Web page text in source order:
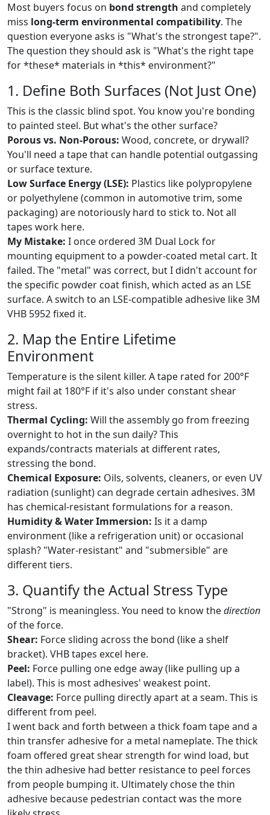
Most buyers focus on bond strength and completely
miss long-term environmental compatibility. The
question everyone asks is "What's the strongest tape?".
The question they should ask is "What's the right tape
for *these* materials in *this* environment?"
1. Define Both Surfaces (Not Just One)
This is the classic blind spot. You know you're bonding
to painted steel. But what's the other surface?
Porous vs. Non-Porous: Wood, concrete, or drywall?
You'll need a tape that can handle potential outgassing
or surface texture.
Low Surface Energy (LSE): Plastics like polypropylene
or polyethylene (common in automotive trim, some
packaging) are notoriously hard to stick to. Not all
tapes work here.
My Mistake: I once ordered 3M Dual Lock for
mounting equipment to a powder-coated metal cart. It
failed. The "metal" was correct, but I didn't account for
the specific powder coat finish, which acted as an LSE
surface. A switch to an LSE-compatible adhesive like 3M
VHB 5952 fixed it.
2. Map the Entire Lifetime
Environment
Temperature is the silent killer. A tape rated for 200°F
might fail at 180°F if it's also under constant shear
stress.
Thermal Cycling: Will the assembly go from freezing
overnight to hot in the sun daily? This
expands/contracts materials at different rates,
stressing the bond.
Chemical Exposure: Oils, solvents, cleaners, or even UV
radiation (sunlight) can degrade certain adhesives. 3M
has chemical-resistant formulations for a reason.
Humidity & Water Immersion: Is it a damp
environment (like a refrigeration unit) or occasional
splash? "Water-resistant" and "submersible" are
different tiers.
3. Quantify the Actual Stress Type
"Strong" is meaningless. You need to know thedirection
of the force.
Shear: Force sliding across the bond (like a shelf
bracket). VHB tapes excel here.
Peel: Force pulling one edge away (like pulling up a
label). This is most adhesives' weakest point.
Cleavage: Force pulling directly apart at a seam. This is
different from peel.
I went back and forth between a thick foam tape and a
thin transfer adhesive for a metal nameplate. The thick
foam offered great shear strength for wind load, but
the thin adhesive had better resistance to peel forces
from people bumping it. Ultimately chose the thin
adhesive because pedestrian contact was the more